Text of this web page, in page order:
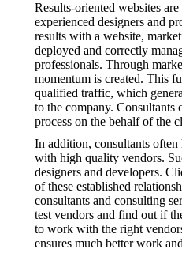
Results-oriented websites
experienced designers and
results with a website,
deployed and correctly
professionals. Through
momentum is created. This
qualified traffic, which
to the company. Consultants
process on the behalf of the
In addition, consultants often
with high quality vendors.
designers and developers.
of these established
consultants and consulting
test vendors and find out if
to work with the right
ensures much better work